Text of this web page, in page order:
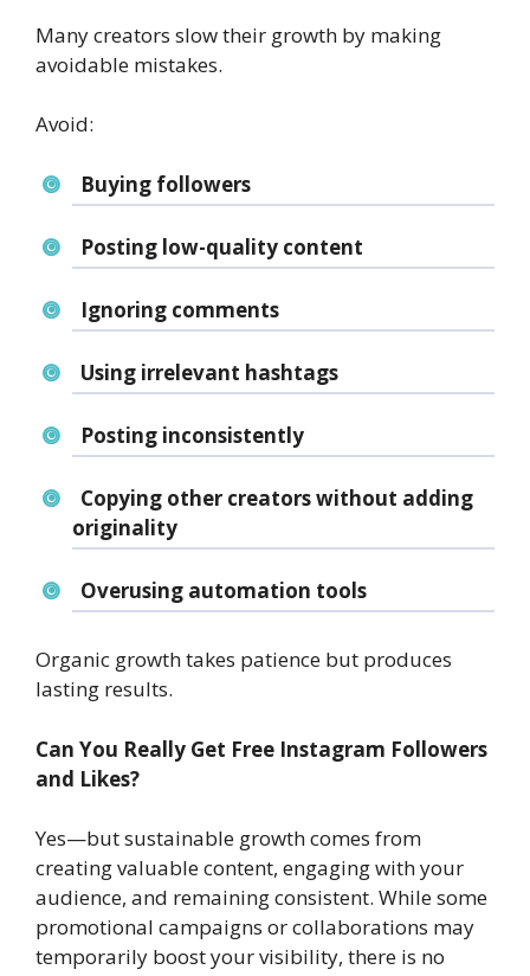
Many creators slow their growth by making
avoidable mistakes.
Avoid:
Buying followers
Posting low-quality content
Ignoring comments
Using irrelevant hashtags
Posting inconsistently
Copying other creators without adding
originality
Overusing automation tools
Organic growth takes patience but produces
lasting results.
Can You Really Get Free Instagram Followers
and Likes?
Yes—but sustainable growth comes from
creating valuable content, engaging with your
audience, and remaining consistent. While some
promotional campaigns or collaborations may
temporarily boost your visibility, there is no